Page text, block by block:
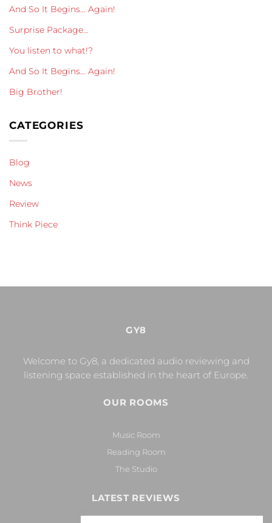
And So It Begins… Again!
Surprise Package…
You listen to what!?
And So It Begins… Again!
Big Brother!
CATEGORIES
Blog
News
Review
Think Piece
GY8
Welcome to Gy8, a dedicated audio reviewing and
listening space established in the heart of Europe.
OUR ROOMS
Music Room
Reading Room
The Studio
LATEST REVIEWS